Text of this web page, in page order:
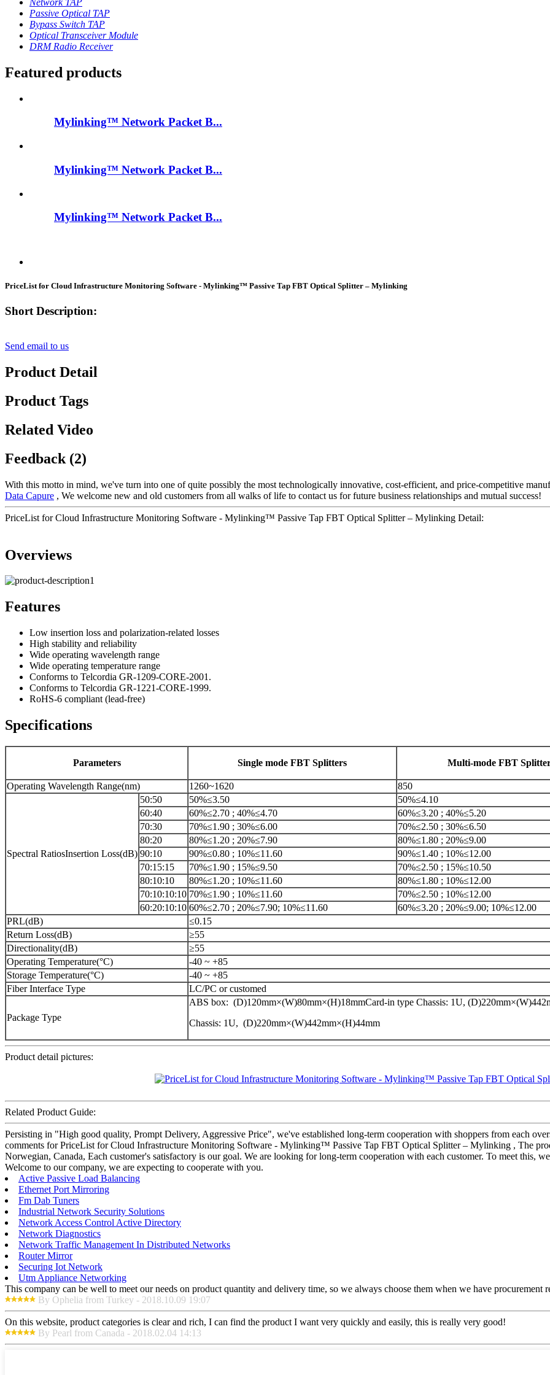
Network TAP
Passive Optical TAP
Bypass Switch TAP
Optical Transceiver Module
DRM Radio Receiver
Featured products
Mylinking™ Network Packet B...
Mylinking™ Network Packet B...
Mylinking™ Network Packet B...
PriceList for Cloud Infrastructure Monitoring Software - Mylinking™ Passive Tap FBT Optical Splitter – Mylinking
Short Description:
Send email to us
Product Detail
Product Tags
Related Video
Feedback (2)
With this motto in mind, we've turn into one of quite possibly the most technologically innovative, cost-efficient, and price-competitive
Data Capure , We welcome new and old customers from all walks of life to contact us for future business relationships and mutual success!
PriceList for Cloud Infrastructure Monitoring Software - Mylinking™ Passive Tap FBT Optical Splitter – Mylinking Detail:
Overviews
Features
Low insertion loss and polarization-related losses
High stability and reliability
Wide operating wavelength range
Wide operating temperature range
Conforms to Telcordia GR-1209-CORE-2001.
Conforms to Telcordia GR-1221-CORE-1999.
RoHS-6 compliant (lead-free)
Specifications
Parameters Single mode FBT Splitters Multi-mode FBT
Operating Wavelength Range(nm) 1260~1620 850
Spectral RatiosInsertion Loss(dB)
50:50 50%≤3.50
50%≤4.10
60:40
60%≤2.70 ; 40%≤4.70
60%≤3.20 ; 40%≤5.20
70:30
70%≤1.90 ; 30%≤6.00
70%≤2.50 ; 30%≤6.50
80:20
80%≤1.20 ; 20%≤7.90
80%≤1.80 ; 20%≤9.00
90:10
90%≤0.80 ; 10%≤11.60
90%≤1.40 ; 10%≤12.00
70:15:15
70%≤1.90 ; 15%≤9.50
70%≤2.50 ; 15%≤10.50
80:10:10
80%≤1.20 ; 10%≤11.60
80%≤1.80 ; 10%≤12.00
70:10:10:10 70%≤1.90 ; 10%≤11.60
70%≤2.50 ; 10%≤12.00
60:20:10:10 60%≤2.70 ; 20%≤7.90; 10%≤11.60
60%≤3.20 ; 20%≤9.00; 10%≤12.00
PRL(dB)
≤0.15
Return Loss(dB)
≥55
Directionality(dB)
≥55
Operating Temperature(°C)
-40 ~ +85
Storage Temperature(°C)
-40 ~ +85
Fiber Interface Type
LC/PC or customed
Package Type
ABS box: (D)120mm×(W)80mm×(H)18mmCard-in type Chassis: 1U,
Chassis: 1U, (D)220mm×(W)442mm×(H)44mm
Product detail pictures:
Related Product Guide:
Persisting in "High good quality, Prompt Delivery, Aggressive Price", we've established long-term cooperation with shoppers from each
comments for PriceList for Cloud Infrastructure Monitoring Software - Mylinking™ Passive Tap FBT Optical Splitter – Mylinking , The
Norwegian, Canada, Each customer's satisfactory is our goal. We are looking for long-term cooperation with each customer. To meet this,
Welcome to our company, we are expecting to cooperate with you.
Active Passive Load Balancing
Ethernet Port Mirroring
Fm Dab Tuners
Industrial Network Security Solutions
Network Access Control Active Directory
Network Diagnostics
Network Traffic Management In Distributed Networks
Router Mirror
Securing Iot Network
Utm Appliance Networking
This company can be well to meet our needs on product quantity and delivery time, so we always choose them when we have procurement
By Ophelia from Turkey - 2018.10.09 19:07
On this website, product categories is clear and rich, I can find the product I want very quickly and easily, this is really very good!
By Pearl from Canada - 2018.02.04 14:13